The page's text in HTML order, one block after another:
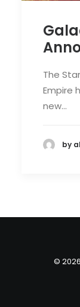
The
Empire
new…
by
©